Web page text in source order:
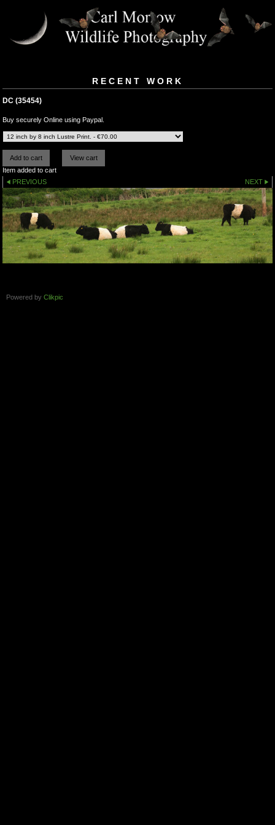
RECENT WORK
DC (35454)
Buy securely Online using Paypal.
Item added to cart
PREVIOUS
NEXT
Powered by Clikpic